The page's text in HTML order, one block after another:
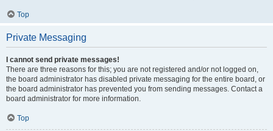
Top
Private Messaging
I cannot send private messages!
There are three reasons for this; you are not registered and/or not logged on,
the board administrator has disabled private messaging for the entire board, or
the board administrator has prevented you from sending messages. Contact a
board administrator for more information.
Top